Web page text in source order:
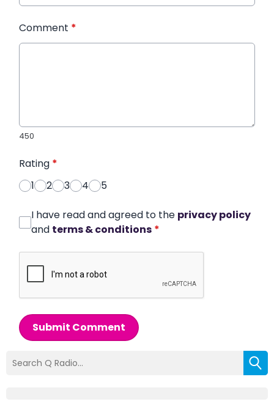
Comment *
450
Rating *
1
2 3 4 5
I have read and agreed to the privacy policy
and terms & conditions *
Submit Comment